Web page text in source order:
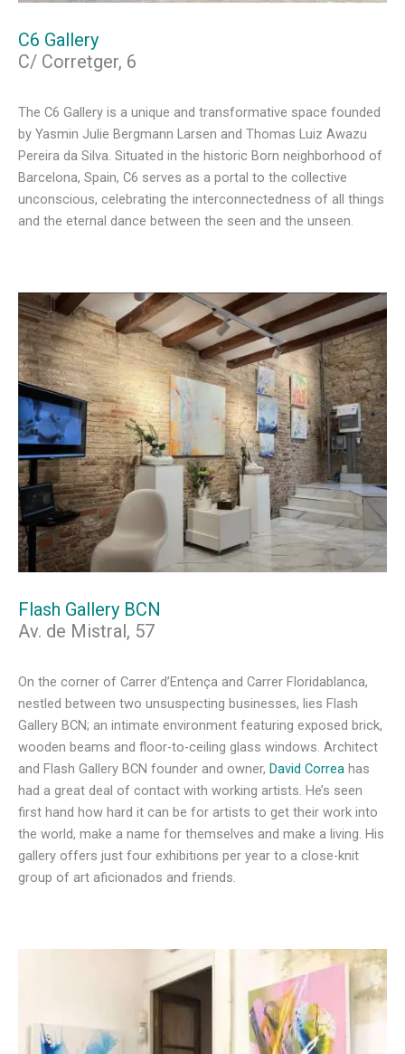
C6 Gallery
C/ Corretger, 6
The C6 Gallery is a unique and transformative space founded
by Yasmin Julie Bergmann Larsen and Thomas Luiz Awazu
Pereira da Silva. Situated in the historic Born neighborhood of
Barcelona, Spain, C6 serves as a portal to the collective
unconscious, celebrating the interconnectedness of all things
and the eternal dance between the seen and the unseen.
Flash Gallery BCN
Av. de Mistral, 57
On the corner of Carrer d’Entença and Carrer Floridablanca,
nestled between two unsuspecting businesses, lies Flash
Gallery BCN; an intimate environment featuring exposed brick,
wooden beams and floor-to-ceiling glass windows. Architect
and Flash Gallery BCN founder and owner, David Correa has
had a great deal of contact with working artists. He’s seen
first hand how hard it can be for artists to get their work into
the world, make a name for themselves and make a living. His
gallery offers just four exhibitions per year to a close-knit
group of art aficionados and friends.